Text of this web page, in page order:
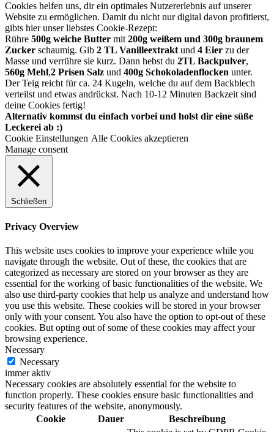
Cookies helfen uns, dir ein optimales Nutzererlebnis auf unserer
Website zu ermöglichen. Damit du nicht nur digital davon profitierst,
gibts hier unser liebstes Cookie-Rezept:
Rühre 500g weiche Butter mit 200g weißem und 300g braunem
Zucker schaumig. Gib 2 TL Vanilleextrakt und 4 Eier zu der
Masse und verrühre sie kurz. Dann hebst du 2TL Backpulver,
560g Mehl,2 Prisen Salz und 400g Schokoladenflocken unter.
Der Teig reicht für ca. 24 Kugeln, welche du auf dem Backblech
verteilst und etwas andrückst. Nach 10-12 Minuten Backzeit sind
deine Cookies fertig!
Alternativ kommst du einfach vorbei und holst dir eine süße
Leckerei ab :)
Cookie Einstellungen Alle Cookies akzeptieren
Manage consent
Schließen
Privacy Overview
This website uses cookies to improve your experience while you
navigate through the website. Out of these, the cookies that are
categorized as necessary are stored on your browser as they are
essential for the working of basic functionalities of the website. We
also use third-party cookies that help us analyze and understand how
you use this website. These cookies will be stored in your browser
only with your consent. You also have the option to opt-out of these
cookies. But opting out of some of these cookies may affect your
browsing experience.
Necessary
Necessary
immer aktiv
Necessary cookies are absolutely essential for the website to
function properly. These cookies ensure basic functionalities and
security features of the website, anonymously.
Cookie
Dauer Beschreibung